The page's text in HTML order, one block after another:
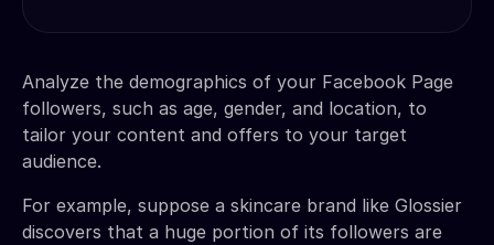
Analyze the demographics of your Facebook Page
followers, such as age, gender, and location, to
tailor your content and offers to your target
audience.
For example, suppose a skincare brand like Glossier
discovers that a huge portion of its followers are